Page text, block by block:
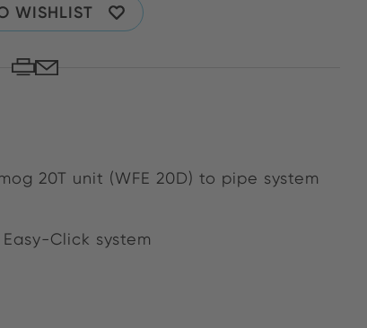
WISHLIST
20T unit (WFE 20D) to pipe system
Click system